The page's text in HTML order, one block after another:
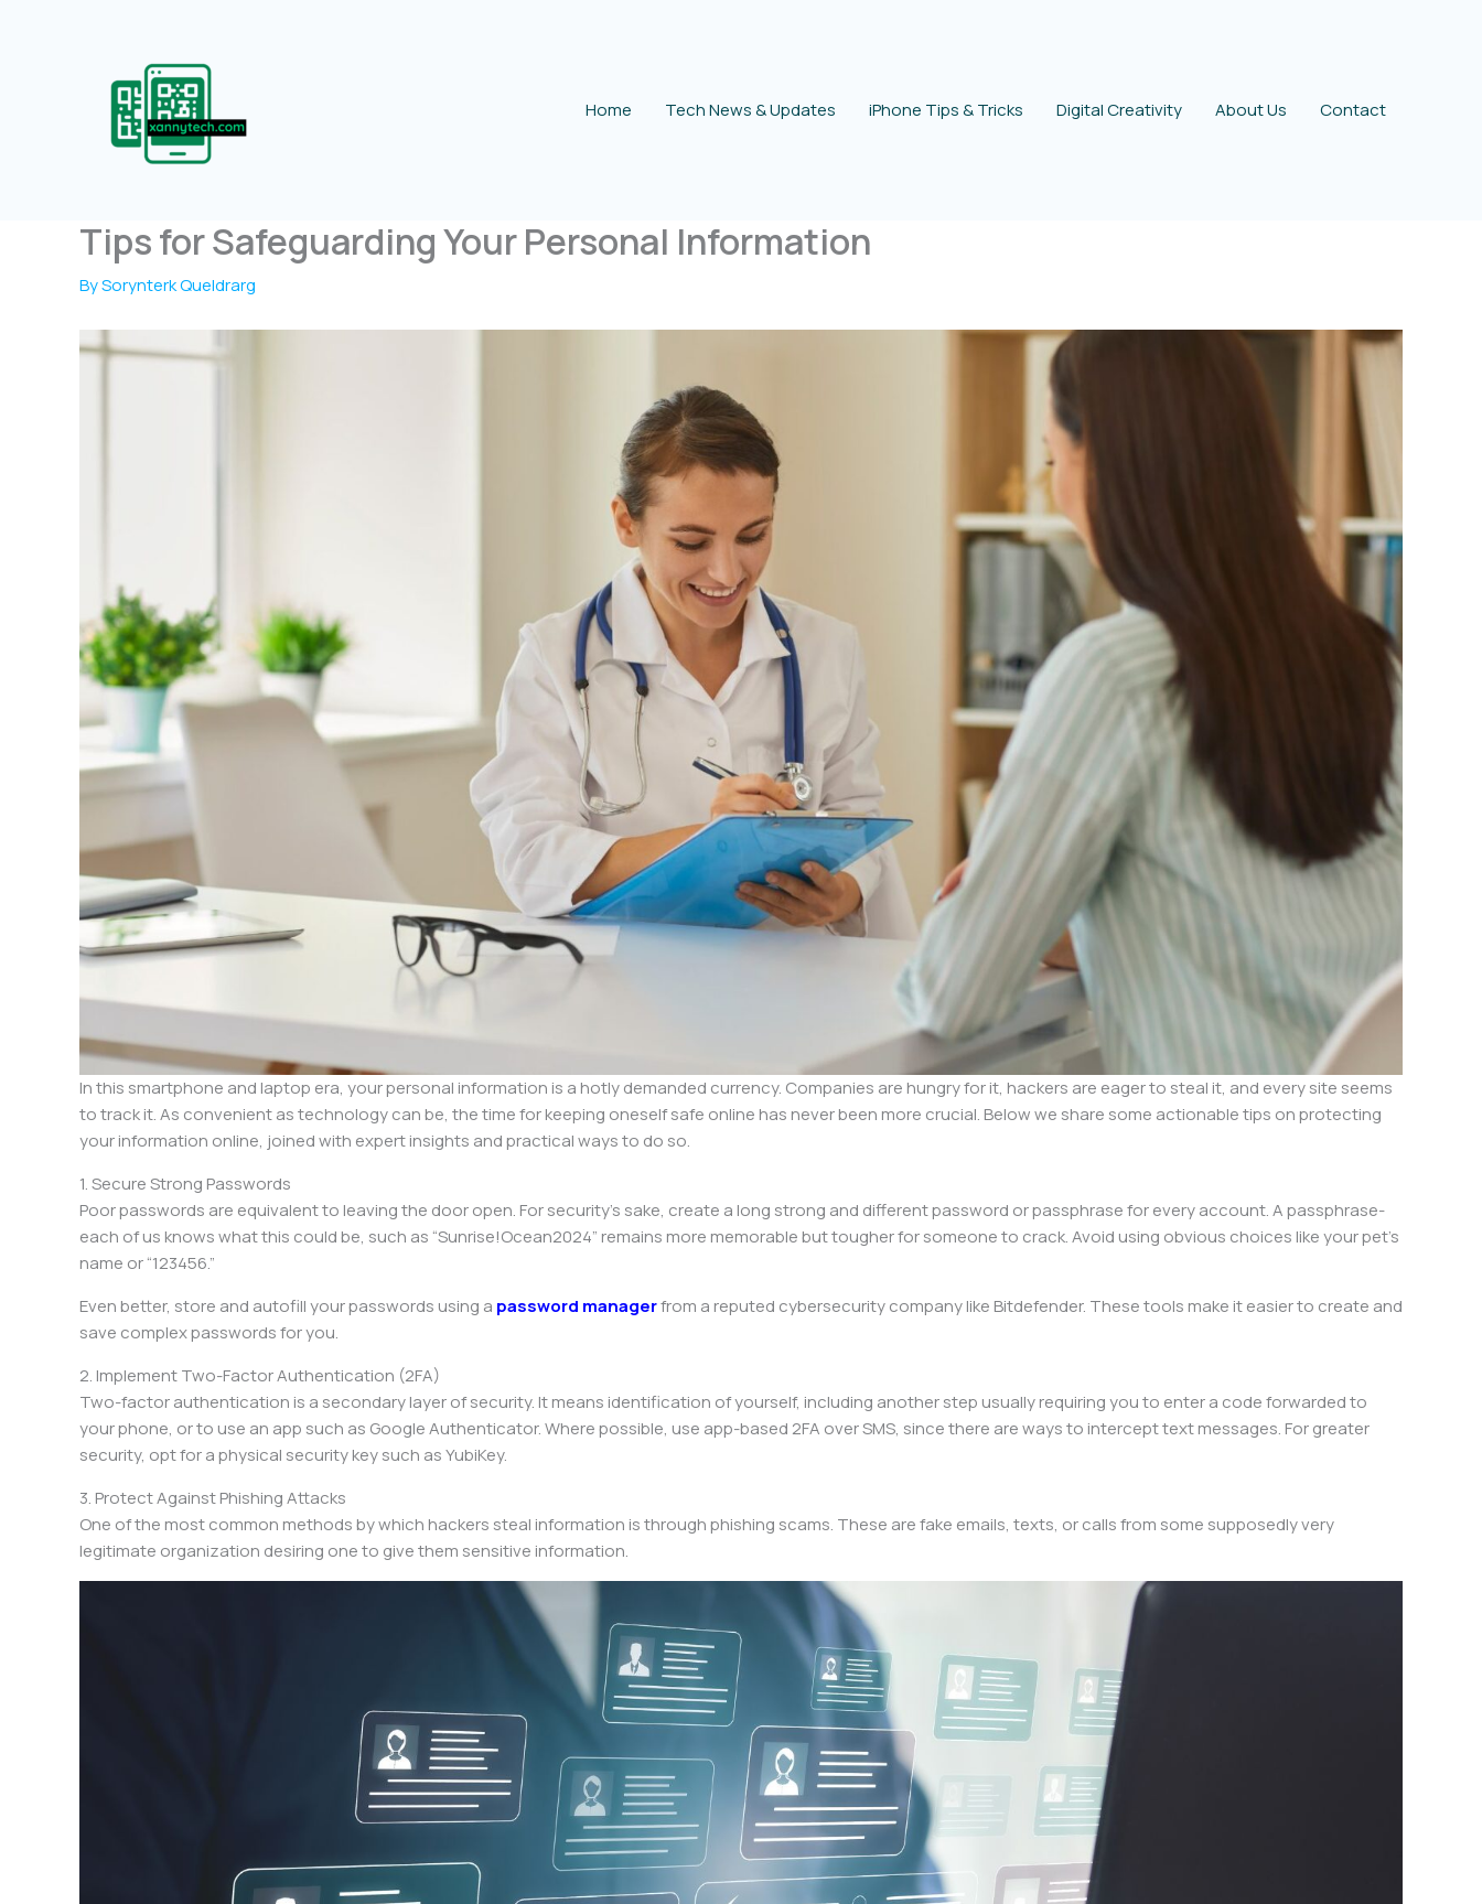
Home
Tech News & Updates iPhone Tips & Tricks Digital Creativity About Us Contact
Tips for Safeguarding Your Personal Information
BySorynterk Queldrarg
In this smartphone and laptop era, your personal information is a hotly demanded currency. Companies are hungry for it, hackers are eager to steal it, and every site seems
to track it. As convenient as technology can be, the time for keeping oneself safe online has never been more crucial. Below we share some actionable tips on protecting
your information online, joined with expert insights and practical ways to do so.
1. Secure Strong Passwords
Poor passwords are equivalent to leaving the door open. For security’s sake, create a long strong and different password or passphrase for every account. A passphrase-
each of us knows what this could be, such as “Sunrise!Ocean2024” remains more memorable but tougher for someone to crack. Avoid using obvious choices like your pet’s
name or “123456.”
Even better, store and autofill your passwords using a password managerfrom a reputed cybersecurity company like Bitdefender. These tools make it easier to create and
save complex passwords for you.
2. Implement Two-Factor Authentication (2FA)
Two-factor authentication is a secondary layer of security. It means identification of yourself, including another step usually requiring you to enter a code forwarded to
your phone, or to use an app such as Google Authenticator. Where possible, use app-based 2FA over SMS, since there are ways to intercept text messages. For greater
security, opt for a physical security key such as YubiKey.
3. Protect Against Phishing Attacks
One of the most common methods by which hackers steal information is through phishing scams. These are fake emails, texts, or calls from some supposedly very
legitimate organization desiring one to give them sensitive information.